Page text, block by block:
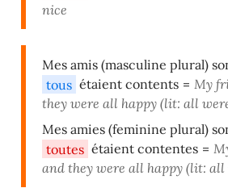
nice
Mes amis (masculine plural)
tous étaient contents = My
they were all happy (lit: all
Mes amies (feminine plural)
toutes étaient contentes=
and they were all happy (lit: all